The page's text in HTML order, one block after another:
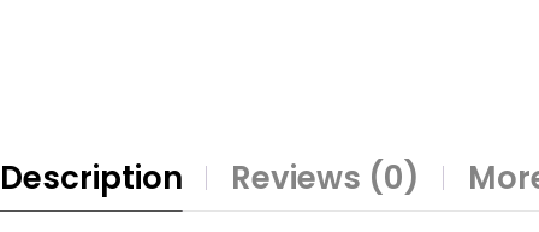
Description Reviews (0)